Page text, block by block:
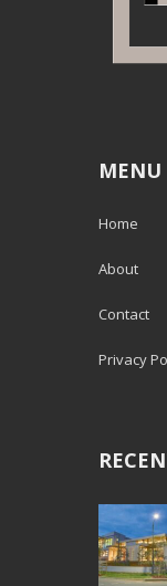
MENU
Home
About
Contact
Privacy